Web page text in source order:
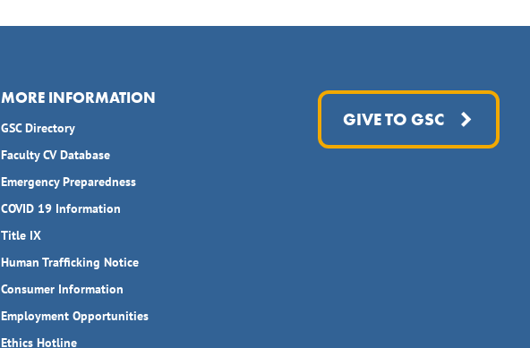
MORE INFORMATION
GSC Directory
Faculty CV Database
Emergency Preparedness
COVID 19 Information
Title IX
Human Trafficking Notice
Consumer Information
Employment Opportunities
Ethics Hotline
GIVE TO GSC